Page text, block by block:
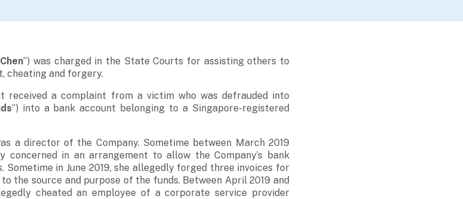
Chen”) was charged in the State Courts for assisting others to
cheating and forgery.
received a complaint from a victim who was defrauded into
”) into a bank account belonging to a Singapore-registered
a director of the Company. Sometime between March 2019
concerned in an arrangement to allow the Company’s bank
in June 2019, she allegedly forged three invoices for
the source and purpose of the funds. Between April 2019 and
cheated an employee of a corporate service provider